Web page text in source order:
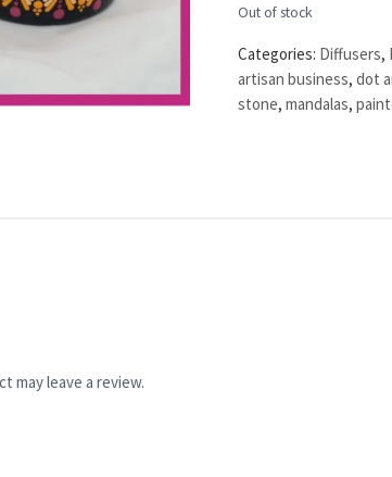
Out of stock
Categories: Diffusers,
artisan business,dot
stone,mandalas,
may leave a review.